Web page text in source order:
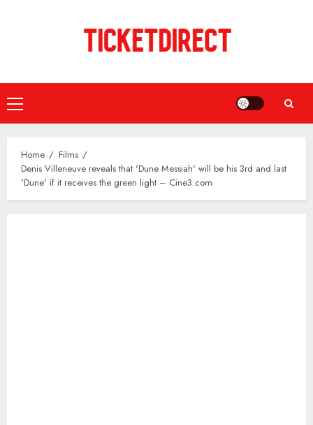
Primary
Menu
Home
Films
Denis Villeneuve reveals that 'Dune Messiah' will be his 3rd and last
'Dune' if it receives the green light – Cine3.com